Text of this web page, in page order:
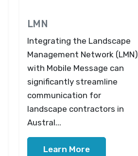
LMN
Integrating the Landscape
Management Network (LMN)
with Mobile Message can
significantly streamline
communication for
landscape contractors in
Austral...
Learn More